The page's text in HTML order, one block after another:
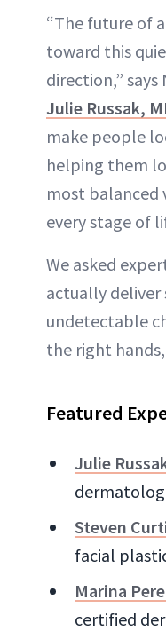
“The future of
toward this
direction,”
Julie Russak,
make people
helping them
most balanced
every stage of
We asked
actually
undetectable
the right
Featured
Julie
Steven
facial
Marina
certified